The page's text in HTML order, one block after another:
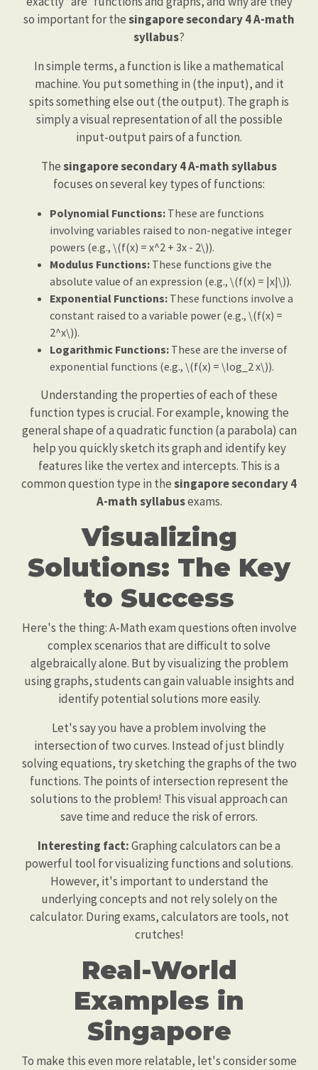
so important for thesingapore secondary 4 A-math
syllabus?
In simple terms, a function is like a mathematical
machine. You put something in (the input), and it
spits something else out (the output). The graph is
simply a visual representation of all the possible
input-output pairs of a function.
Thesingapore secondary 4 A-math syllabus
focuses on several key types of functions:
Polynomial Functions: These are functions
involving variables raised to non-negative integer
powers (e.g., \(f(x) = x^2 + 3x - 2\)).
Modulus Functions: These functions give the
absolute value of an expression (e.g., \(f(x) = |x|\)).
Exponential Functions: These functions involve a
constant raised to a variable power (e.g., \(f(x) =
2^x\)).
Logarithmic Functions: These are the inverse of
exponential functions (e.g., \(f(x) = \log_2 x\)).
Understanding the properties of each of these
function types is crucial. For example, knowing the
general shape of a quadratic function (a parabola) can
help you quickly sketch its graph and identify key
features like the vertex and intercepts. This is a
common question type in thesingapore secondary 4
A-math syllabusexams.
Visualizing
Solutions: The Key
to Success
Here's the thing: A-Math exam questions often involve
complex scenarios that are difficult to solve
algebraically alone. But by visualizing the problem
using graphs, students can gain valuable insights and
identify potential solutions more easily.
Let's say you have a problem involving the
intersection of two curves. Instead of just blindly
solving equations, try sketching the graphs of the two
functions. The points of intersection represent the
solutions to the problem! This visual approach can
save time and reduce the risk of errors.
Interesting fact:Graphing calculators can be a
powerful tool for visualizing functions and solutions.
However, it's important to understand the
underlying concepts and not rely solely on the
calculator. During exams, calculators are tools, not
crutches!
Real-World
Examples in
Singapore
To make this even more relatable, let's consider some